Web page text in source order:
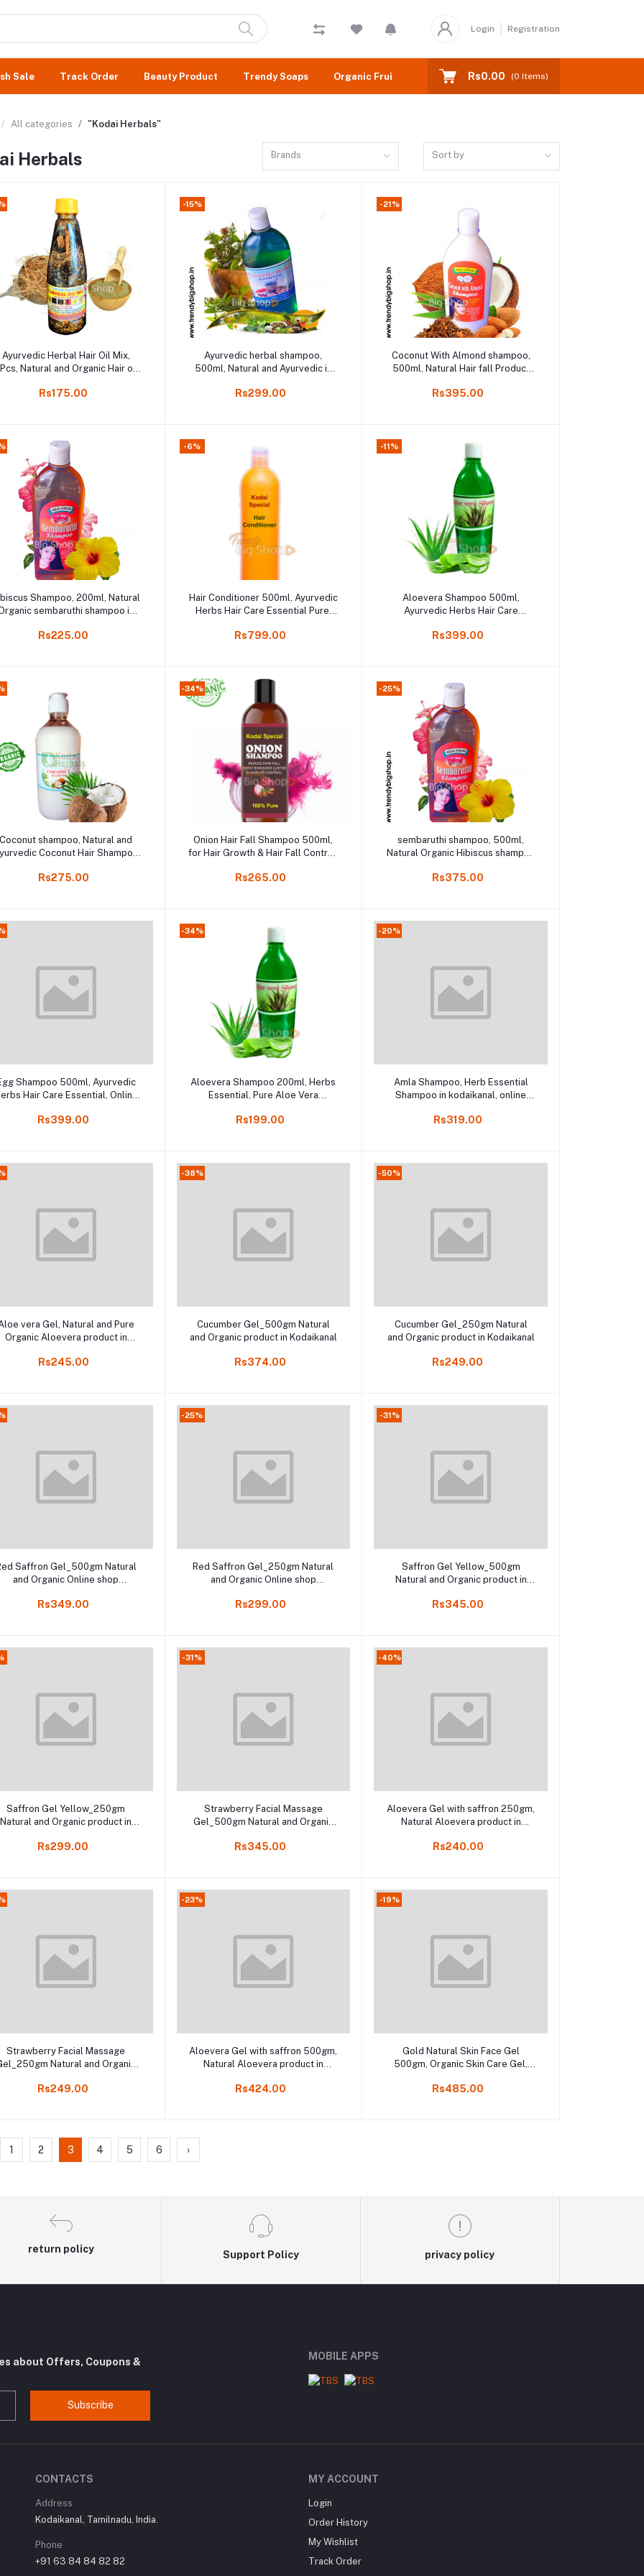
Login Registration
Sale Track Order Beauty Product Trendy Soaps Organic Fruits Rs0.00 (0 Items)
All categories "Kodai Herbals"
Herbals Brands Sort by
Add to cart
Ayurvedic Herbal Hair Oil Mix,
Natural and Organic Hair oil
Rs175.00
-15%
Add to cart
Ayurvedic herbal shampoo,
500ml, Natural and Ayurvedic in
Rs299.00
-21%
Add to cart
Coconut With Almond shampoo,
500ml, Natural Hair fall Product
Rs395.00
Add to cart
Shampoo, 200ml, Natural
sembaruthi shampoo in
Rs225.00
-6%
Add to cart
Hair Conditioner 500ml, Ayurvedic
Herbs Hair Care Essential Pure,
Rs799.00
-11%
Add to cart
Aloevera Shampoo 500ml,
Ayurvedic Herbs Hair Care
Shampoo, Online Kodaikanal
Rs399.00
Add to cart
Coconut shampoo, Natural and
Coconut Hair Shampoo
Rs275.00
-34%
Add to cart
Onion Hair Fall Shampoo 500ml,
for Hair Growth & Hair Fall Control,
Online Kodaikanal
Rs265.00
-25%
Add to cart
sembaruthi shampoo, 500ml,
Natural Organic Hibiscus shampoo
Rs375.00
Add to cart
Shampoo 500ml, Ayurvedic
Hair Care Essential, Online
Rs399.00
-34%
Add to cart
Aloevera Shampoo 200ml, Herbs
Essential, Pure Aloe Vera
Rs199.00
-20%
Add to cart
Amla Shampoo, Herb Essential
Shampoo in kodaikanal, online
Rs319.00
Add to cart
vera Gel, Natural and Pure
Organic Aloevera product in
Rs245.00
-38%
Add to cart
Cucumber Gel_500gm Natural
and Organic product in Kodaikanal
Rs374.00
-50%
Add to cart
Cucumber Gel_250gm Natural
and Organic product in Kodaikanal
Rs249.00
Add to cart
Saffron Gel_500gm Natural
and Organic Online shop
Rs349.00
-25%
Add to cart
Red Saffron Gel_250gm Natural
and Organic Online shop
Rs299.00
-31%
Add to cart
Saffron Gel Yellow_500gm
Natural and Organic product in
Rs345.00
Add to cart
Saffron Gel Yellow_250gm
Natural and Organic product in
Rs299.00
-31%
Add to cart
Strawberry Facial Massage
Gel_500gm Natural and Organic
shop Kodaikanal
Rs345.00
-40%
Add to cart
Aloevera Gel with saffron 250gm,
Natural Aloevera product in
store
Rs240.00
Add to cart
Strawberry Facial Massage
Natural and Organic
shop Kodaikanal
Rs249.00
-23%
Add to cart
Aloevera Gel with saffron 500gm,
Natural Aloevera product in
store
Rs424.00
-19%
Add to cart
Gold Natural Skin Face Gel
500gm, Organic Skin Care Gel,
Rs485.00
1 2 3 4 5 6 ›
return policy
Support Policy privacy policy
about Offers, Coupons &
Subscribe
MOBILE APPS
CONTACTS
Address
Kodaikanal, Tamilnadu, India.
Phone
+91 63 84 84 82 82
MY ACCOUNT
Login
Order History
My Wishlist
Track Order